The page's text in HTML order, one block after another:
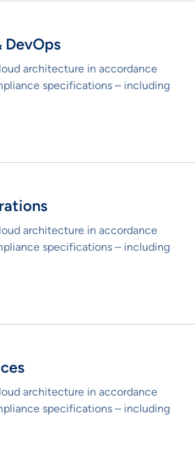
DevOps
architecture in accordance
specifications – including
architecture in accordance
specifications – including
architecture in accordance
specifications – including